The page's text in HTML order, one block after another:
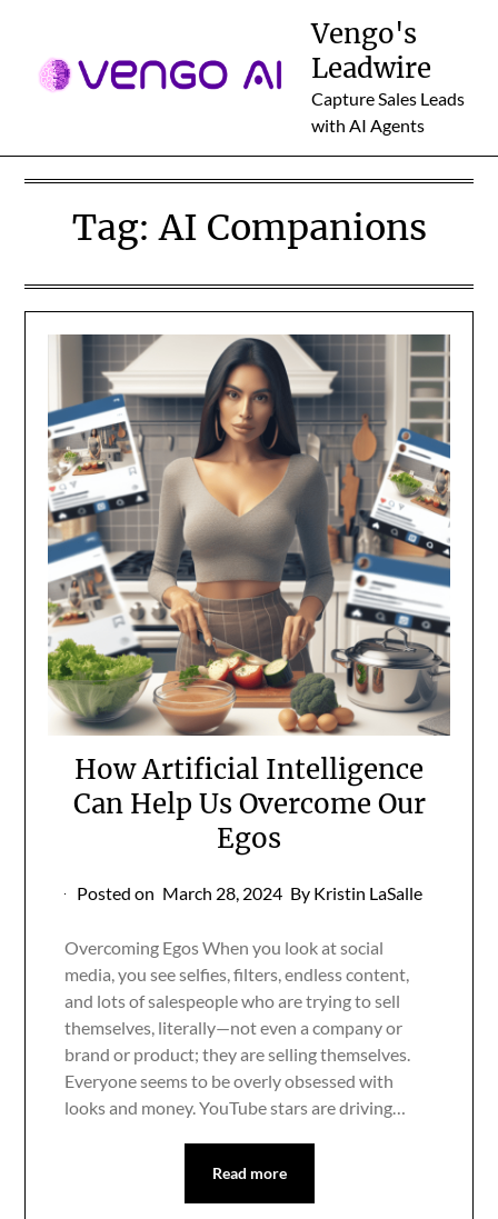
content
Vengo's
Leadwire
Capture Sales Leads
with AI Agents
Tag:AI Companions
How Artificial Intelligence
Can Help Us Overcome Our
Egos
Posted on March 28, 2024 By Kristin LaSalle
Overcoming Egos When you look at social
media, you see selfies, filters, endless content,
and lots of salespeople who are trying to sell
themselves, literally—not even a company or
brand or product; they are selling themselves.
Everyone seems to be overly obsessed with
looks and money. YouTube stars are driving…
Read more